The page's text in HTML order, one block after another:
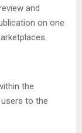
and
on one
the
to the